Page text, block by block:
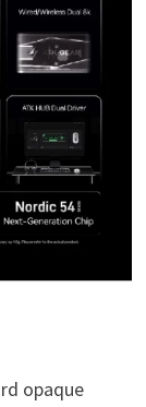
opaque